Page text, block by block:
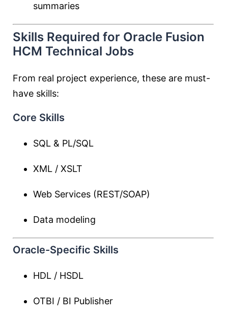
summaries
Skills Required for Oracle Fusion
HCM Technical Jobs
From real project experience, these are must-
have skills:
Core Skills
SQL & PL/SQL
XML / XSLT
Web Services (REST/SOAP)
Data modeling
Oracle-Specific Skills
HDL / HSDL
OTBI / BI Publisher